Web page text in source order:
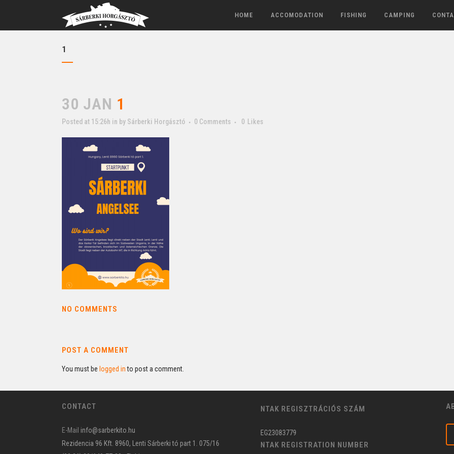
HOME ACCOMODATION FISHING CAMPING
1
30 JAN 1
Posted at 15:26h in by Sárberki Horgásztó 0 Comments 0 Likes
NO COMMENTS
POST A COMMENT
You must be logged into post a comment.
CONTACT
E-Mail info@sarberkito.hu
Rezidencia 96 Kft. 8960, Lenti Sárberki tó part 1. 075/16
NTAK REGISZTRÁCIÓS SZÁM
EG23083779
NTAK REGISTRATION NUMBER